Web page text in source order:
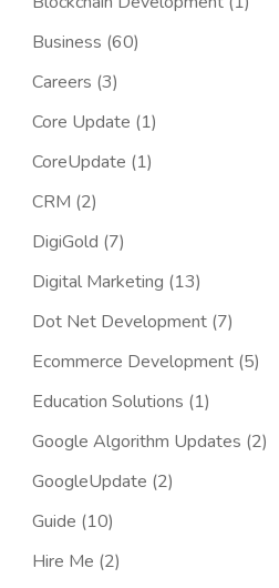
Business (60)
Careers (3)
Core Update (1)
CoreUpdate (1)
CRM (2)
DigiGold (7)
Digital Marketing (13)
Dot Net Development(7)
Ecommerce Development(5)
Education Solutions (1)
Google Algorithm Updates (2)
GoogleUpdate (2)
Guide (10)
Hire Me (2)